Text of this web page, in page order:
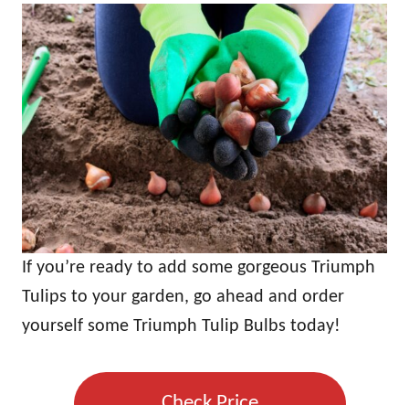
If you’re ready to add some gorgeous Triumph
Tulips to your garden, go ahead and order
yourself some Triumph Tulip Bulbs today!